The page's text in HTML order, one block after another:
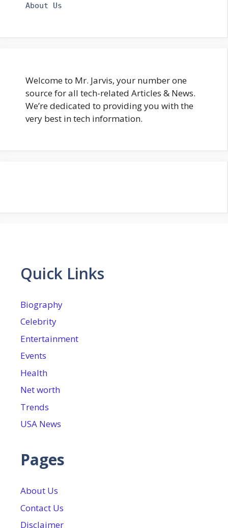
About Us
Welcome to Mr. Jarvis, your number one
source for all tech-related Articles & News.
We’re dedicated to providing you with the
very best in tech information.
Quick Links
Biography
Celebrity
Entertainment
Events
Health
Net worth
Trends
USA News
Pages
About Us
Contact Us
Disclaimer